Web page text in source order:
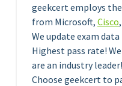
geekcert employs
from Microsoft, Cisco,
We update exam
Highest pass rate!
are an industry leader!
Choose geekcert to